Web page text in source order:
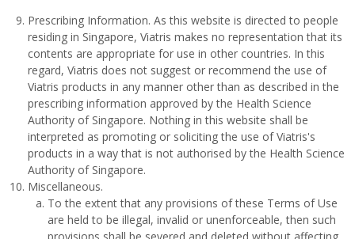
Prescribing Information. As this website is directed to people
residing in Singapore, Viatris makes no representation that its
contents are appropriate for use in other countries. In this
regard, Viatris does not suggest or recommend the use of
Viatris products in any manner other than as described in the
prescribing information approved by the Health Science
Authority of Singapore. Nothing in this website shall be
interpreted as promoting or soliciting the use of Viatris's
products in a way that is not authorised by the Health Science
Authority of Singapore.
Miscellaneous.
To the extent that any provisions of these Terms of Use
are held to be illegal, invalid or unenforceable, then such